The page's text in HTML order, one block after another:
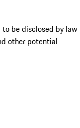
to be disclosed by law
other potential